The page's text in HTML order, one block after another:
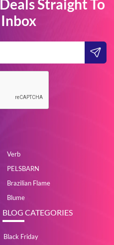
Straight To
Verb
PELSBARN
Brazilian Flame
Blume
BLOG CATEGORIES
Black Friday